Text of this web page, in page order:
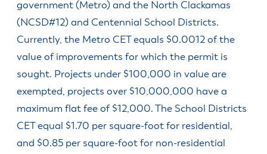
government (Metro) and the North Clackamas
(NCSD#12) and Centennial School Districts.
Currently, the Metro CET equals $0.0012 of the
value of improvements for which the permit is
sought. Projects under $100,000 in value are
exempted, projects over $10,000,000 have a
maximum flat fee of $12,000. The School Districts
CET equal $1.70 per square-foot for residential,
and $0.85 per square-foot for non-residential